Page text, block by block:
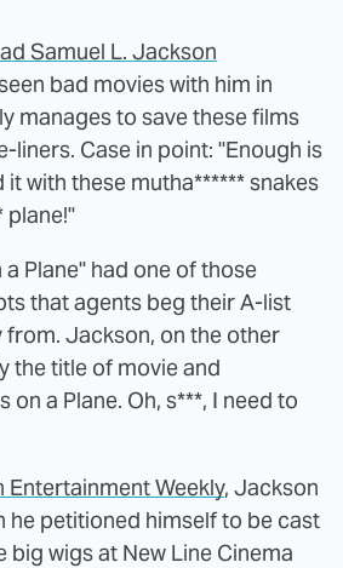
Samuel L. Jackson
bad movies with him in
manages to save these films
liners. Case in point: "Enough is
it with these mutha****** snakes
plane!"
Plane" had one of those
that agents beg their A-list
from. Jackson, on the other
the title of movie and
on a Plane. Oh, s***, I need to
Entertainment Weekly, Jackson
he petitioned himself to be cast
big wigs at New Line Cinema